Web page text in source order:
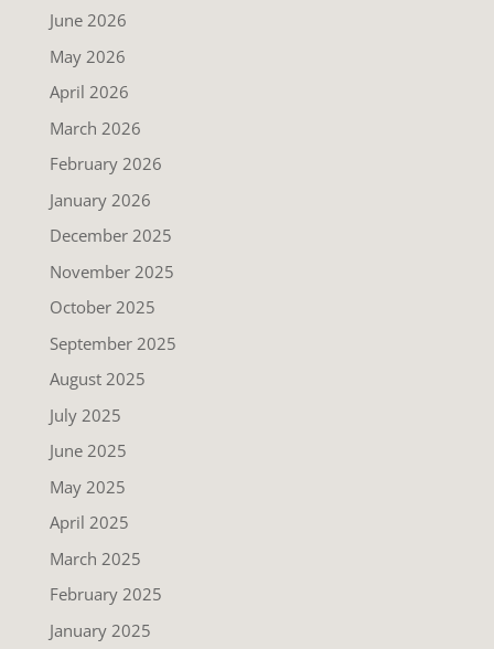
June 2026
May 2026
April 2026
March 2026
February 2026
January 2026
December 2025
November 2025
October 2025
September 2025
August 2025
July 2025
June 2025
May 2025
April 2025
March 2025
February 2025
January 2025